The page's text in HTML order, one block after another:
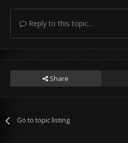
Reply to this topic...
Share
Go to topic listing